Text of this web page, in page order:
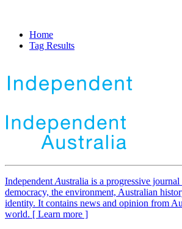
Home
Tag Results
Independent Australia is a progressive
democracy, the environment, Australian
identity. It contains news and opinion from
world. [ Learn more ]